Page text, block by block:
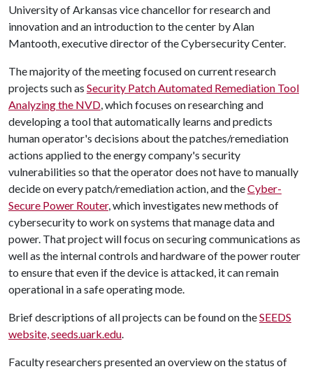
University of Arkansas vice chancellor for research and
innovation and an introduction to the center by Alan
Mantooth, executive director of the Cybersecurity Center.
The majority of the meeting focused on current research
projects such as Security Patch Automated Remediation Tool
Analyzing the NVD, which focuses on researching and
developing a tool that automatically learns and predicts
human operator's decisions about the patches/remediation
actions applied to the energy company's security
vulnerabilities so that the operator does not have to manually
decide on every patch/remediation action, and theCyber-
Secure Power Router, which investigates new methods of
cybersecurity to work on systems that manage data and
power. That project will focus on securing communications as
well as the internal controls and hardware of the power router
to ensure that even if the device is attacked, it can remain
operational in a safe operating mode.
Brief descriptions of all projects can be found on theSEEDS
website, seeds.uark.edu.
Faculty researchers presented an overview on the status of